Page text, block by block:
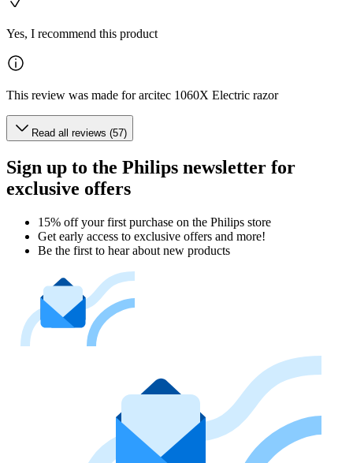
Yes, I recommend this product
This review was made for arcitec 1060X Electric razor
Read all reviews (57)
Sign up to the Philips newsletter for
exclusive offers
15% off your first purchase on the Philips store​
Get early access to exclusive offers and more!
Be the first to hear about new products